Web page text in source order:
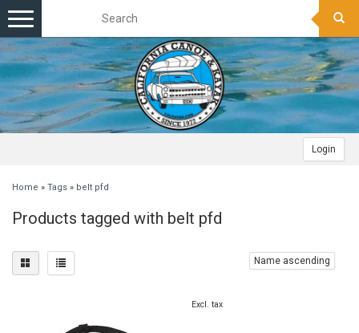
Login
Toggle
navigation
Home » Tags » belt pfd
Products tagged with belt pfd
Name ascending
Excl. tax